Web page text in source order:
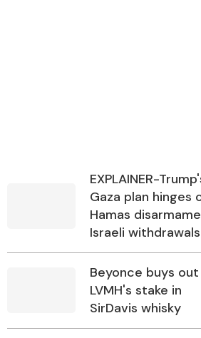
EXPLAINER-
Gaza plan hinges
Hamas
Israeli withdrawals
Beyonce buys out
LVMH's stake in
SirDavis whisky